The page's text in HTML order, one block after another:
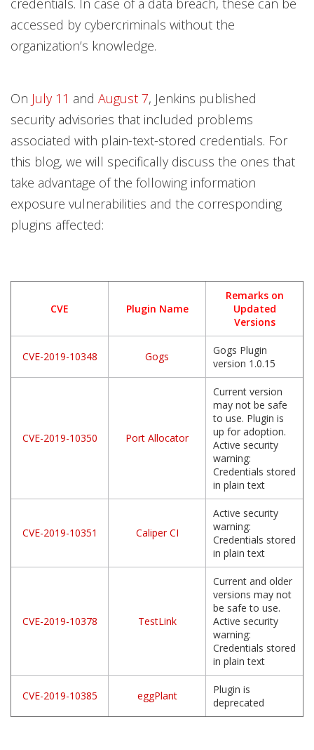
credentials. In case of a data breach, these can be
accessed by cybercriminals without the
organization’s knowledge.
On July 11 and August 7, Jenkins published
security advisories that included problems
associated with plain-text-stored credentials. For
this blog, we will specifically discuss the ones that
take advantage of the following information
exposure vulnerabilities and the corresponding
plugins affected:
CVE Plugin Name
Remarks on
Updated
Versions
CVE-2019-10348 Gogs
Gogs Plugin
version 1.0.15
CVE-2019-10350 Port Allocator
Current version
may not be safe
to use. Plugin is
up for adoption.
Active security
warning:
Credentials stored
in plain text
CVE-2019-10351 Caliper CI
Active security
warning:
Credentials stored
in plain text
CVE-2019-10378 TestLink
Current and older
versions may not
be safe to use.
Active security
warning:
Credentials stored
in plain text
CVE-2019-10385 eggPlant
Plugin is
deprecated